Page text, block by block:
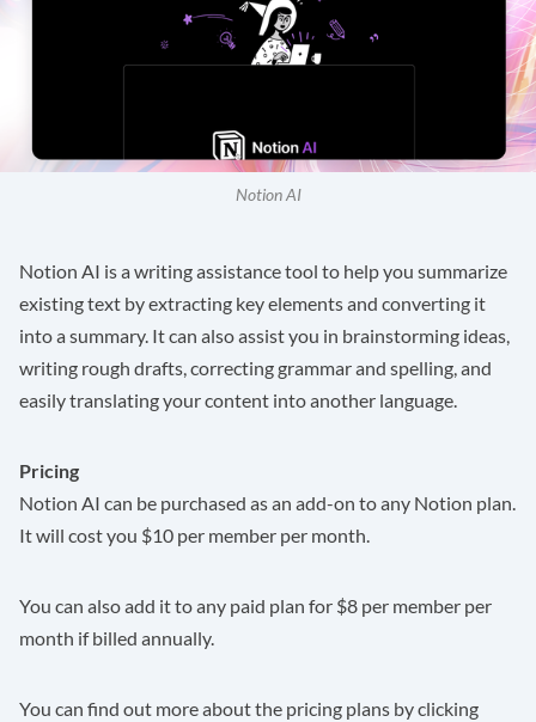
Notion AI
Notion AI is a writing assistance tool to help you summarize
existing text by extracting key elements and converting it
into a summary. It can also assist you in brainstorming ideas,
writing rough drafts, correcting grammar and spelling, and
easily translating your content into another language.
Pricing
Notion AI can be purchased as an add-on to any Notion plan.
It will cost you $10 per member per month.
You can also add it to any paid plan for $8 per member per
month if billed annually.
You can find out more about the pricing plans by clicking